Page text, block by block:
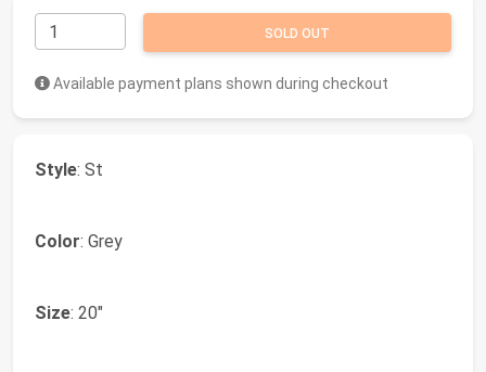
SOLD OUT
Available payment plans shown during checkout
Style: St
Color: Grey
Size: 20"